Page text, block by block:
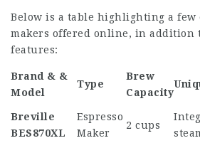
Below is a table highlighting a few
makers offered online, in addition
features:
Brand & &
Model
Type
Brew
Capacity
Breville
BES870XL
Espresso
Maker
2 cups